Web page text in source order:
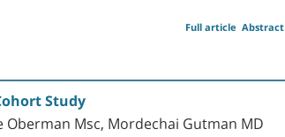
Abstract
Full article
Study
Oberman Msc, Mordechai Gutman MD